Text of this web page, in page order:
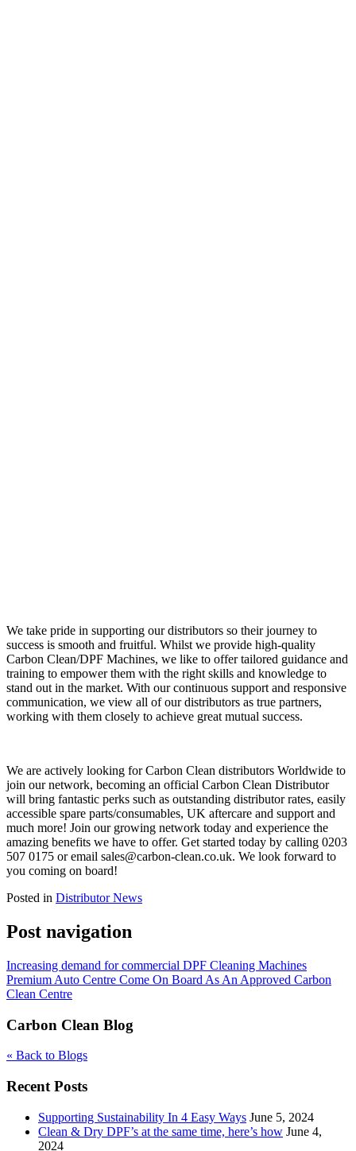
We take pride in supporting our distributors so their journey to
success is smooth and fruitful. Whilst we provide high-quality
Carbon Clean/DPF Machines, we like to offer tailored guidance and
training to empower them with the right skills and knowledge to
stand out in the market. With our continuous support and responsive
communication, we view all of our distributors as true partners,
working with them closely to achieve great mutual success.
We are actively looking for Carbon Clean distributors Worldwide to
join our network, becoming an official Carbon Clean Distributor
will bring fantastic perks such as outstanding distributor rates, easily
accessible spare parts/consumables, UK aftercare and support and
much more! Join our growing network today and experience the
amazing benefits we have to offer. Get started today by calling 0203
507 0175 or email sales@carbon-clean.co.uk. We look forward to
you coming on board!
Posted in Distributor News
Post navigation
Increasing demand for commercial DPF Cleaning Machines
Premium Auto Centre Come On Board As An Approved Carbon
Clean Centre
Carbon Clean Blog
« Back to Blogs
Recent Posts
Supporting Sustainability In 4 Easy Ways June 5, 2024
Clean & Dry DPF’s at the same time, here’s how June 4,
2024